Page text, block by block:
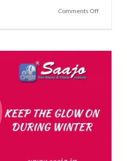
Comments Offon
You
Spa